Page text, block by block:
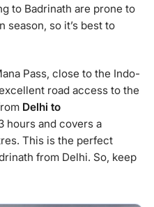
to Badrinath are prone to
season, so it’s best to
Pass, close to the Indo-
road access to the
Delhi to
hours and covers a
This is the perfect
from Delhi. So, keep